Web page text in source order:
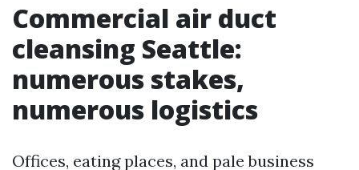
Commercial air duct
cleansing Seattle:
numerous stakes,
numerous logistics
Offices, eating places, and pale business